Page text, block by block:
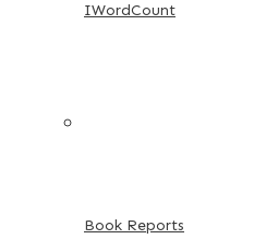
IWordCount
Book Reports